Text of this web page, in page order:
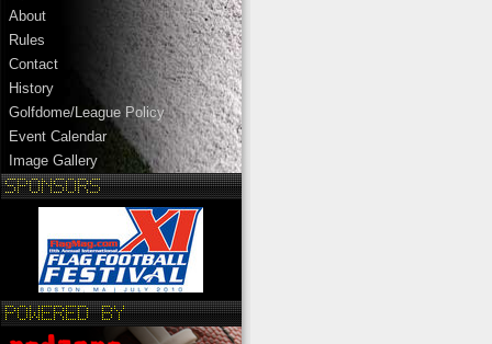
About
Rules
Contact
History
Golfdome/League Policy
Event Calendar
Image Gallery